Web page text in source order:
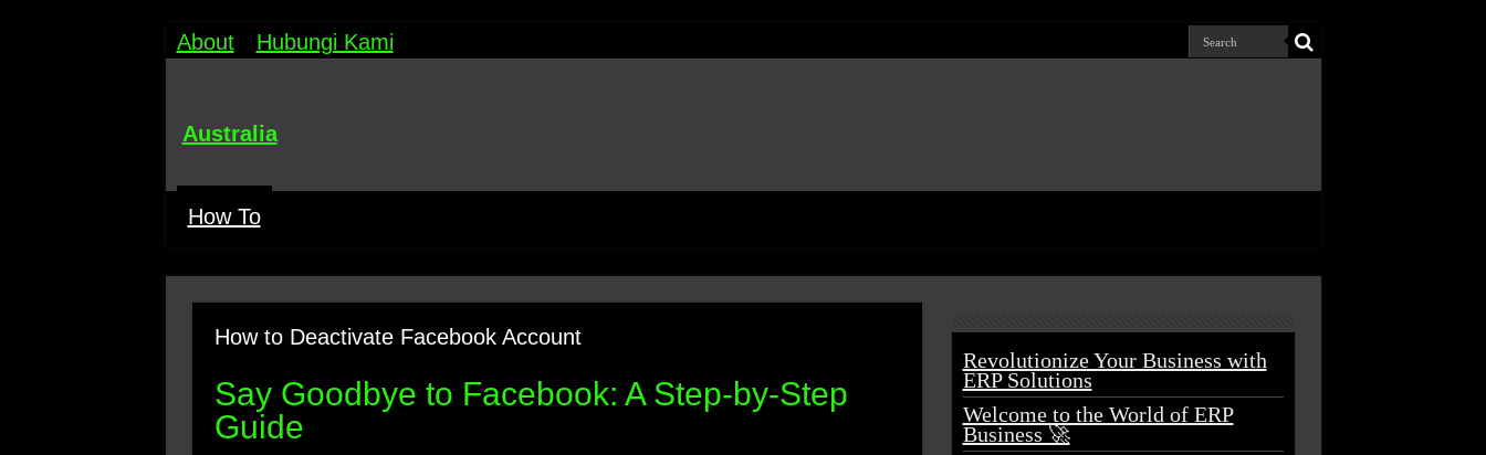
About Hubungi Kami
Australia
How To
How to Deactivate Facebook Account
Say Goodbye to Facebook: A Step-by-Step
Guide
Revolutionize Your Business with
ERP Solutions
Welcome to the World of ERP
Business 🚀